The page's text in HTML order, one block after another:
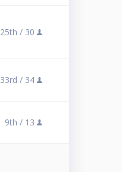
25th / 30
33rd / 34
9th / 13